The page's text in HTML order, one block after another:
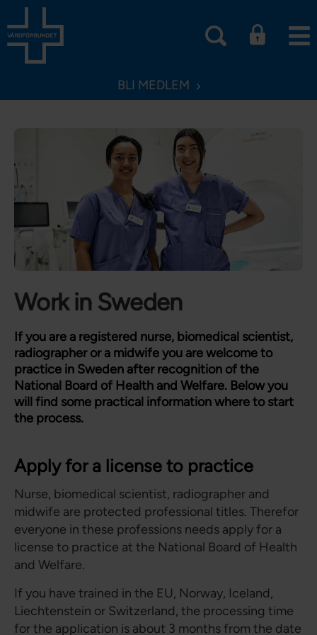
BLI MEDLEM
Work in Sweden
If you are a registered nurse, biomedical scientist,
radiographer or a midwife you are welcome to
practice in Sweden after recognition of the
National Board of Health and Welfare. Below you
will find some practical information where to start
the process.
Apply for a license to practice
Nurse, biomedical scientist, radiographer and
midwife are protected professional titles. Therefor
everyone in these professions needs apply for a
license to practice at the National Board of Health
and Welfare.
If you have trained in the EU, Norway, Iceland,
Liechtenstein or Switzerland, the processing time
for the application is about 3 months from the date